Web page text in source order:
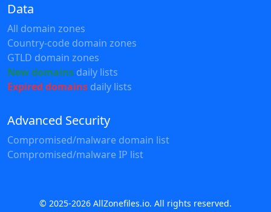
Data
All domain zones
Country-code domain zones
GTLD domain zones
New domains daily lists
Expired domains daily lists
Advanced Security
Compromised/malware domain list
Compromised/malware IP list
© 2025-2026 AllZonefiles.io. All rights reserved.